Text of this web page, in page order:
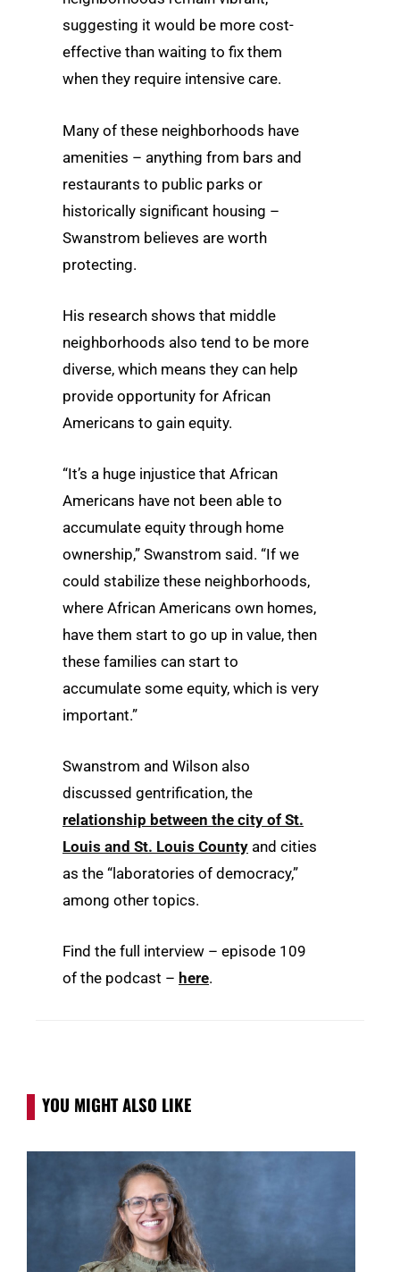
suggesting it would be more cost-
effective than waiting to fix them
when they require intensive care.
Many of these neighborhoods have
amenities – anything from bars and
restaurants to public parks or
historically significant housing –
Swanstrom believes are worth
protecting.
His research shows that middle
neighborhoods also tend to be more
diverse, which means they can help
provide opportunity for African
Americans to gain equity.
“It’s a huge injustice that African
Americans have not been able to
accumulate equity through home
ownership,” Swanstrom said. “If we
could stabilize these neighborhoods,
where African Americans own homes,
have them start to go up in value, then
these families can start to
accumulate some equity, which is very
important.”
Swanstrom and Wilson also
discussed gentrification, the
relationship between the city of St.
Louis and St. Louis County and cities
as the “laboratories of democracy,”
among other topics.
Find the full interview – episode 109
of the podcast – here.
YOU MIGHT ALSO LIKE